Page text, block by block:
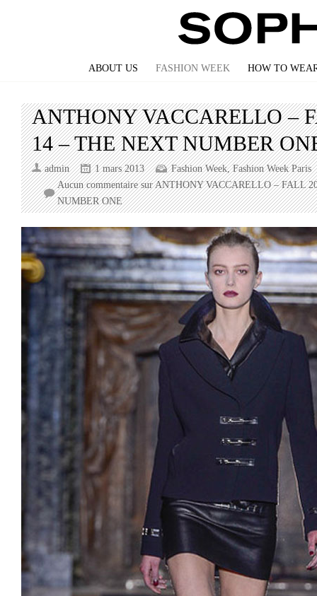
ABOUT US FASHION WEEK HOW TO
ANTHONY VACCARELLO –
14 – THE NEXT NUMBER
admin 1 mars 2013 Fashion Week,Fashion Week Paris
Aucun commentairesur ANTHONY VACCARELLO – FALL
NUMBER ONE